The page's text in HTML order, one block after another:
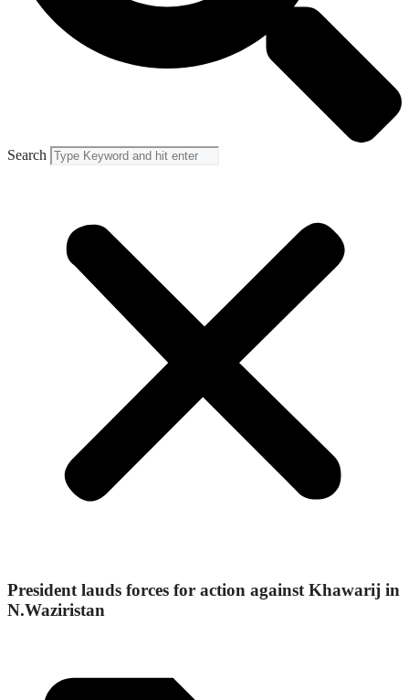
Search
President lauds forces for action against Khawarij in
N.Waziristan